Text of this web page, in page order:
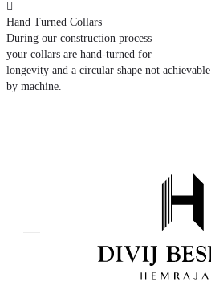

Hand Turned Collars
During our construction process
your collars are hand-turned for
longevity and a circular shape not achievable
by machine.